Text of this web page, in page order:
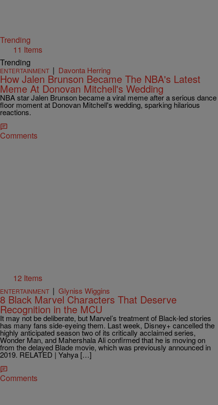
Trending
11 Items
Trending
ENTERTAINMENT | Davonta Herring
How Jalen Brunson Became The NBA's Latest
Meme At Donovan Mitchell's Wedding
NBA star Jalen Brunson became a viral meme after a serious dance
floor moment at Donovan Mitchell's wedding, sparking hilarious
reactions.
Comments
12 Items
ENTERTAINMENT | Glyniss Wiggins
8 Black Marvel Characters That Deserve
Recognition in the MCU
It may not be deliberate, but Marvel’s treatment of Black-led stories
has many fans side-eyeing them. Last week, Disney+ cancelled the
highly anticipated season two of its critically acclaimed series,
Wonder Man, and Mahershala Ali confirmed that he is moving on
from the delayed Blade movie, which was previously announced in
2019. RELATED | Yahya […]
Comments